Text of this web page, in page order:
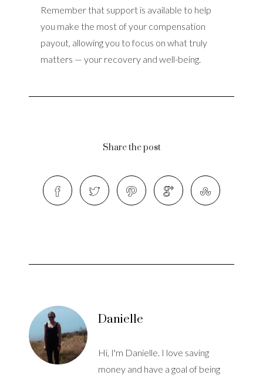
Remember that support is available to help
you make the most of your compensation
payout, allowing you to focus on what truly
matters — your recovery and well-being.
Share the post
Danielle
Hi, I'm Danielle. I love saving
money and have a goal of being